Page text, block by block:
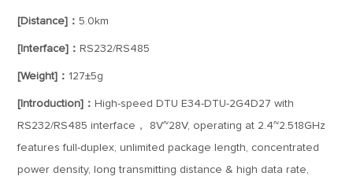
[Distance]：5.0km
[Interface]： RS232/RS485
[Weight]： 127±5g
[Introduction]： High-speed DTU E34-DTU-2G4D27 with
RS232/RS485 interface， 8V~28V, operating at 2.4~2.518GHz
features full-duplex, unlimited package length, concentrated
power density, long transmitting distance & high data rate,